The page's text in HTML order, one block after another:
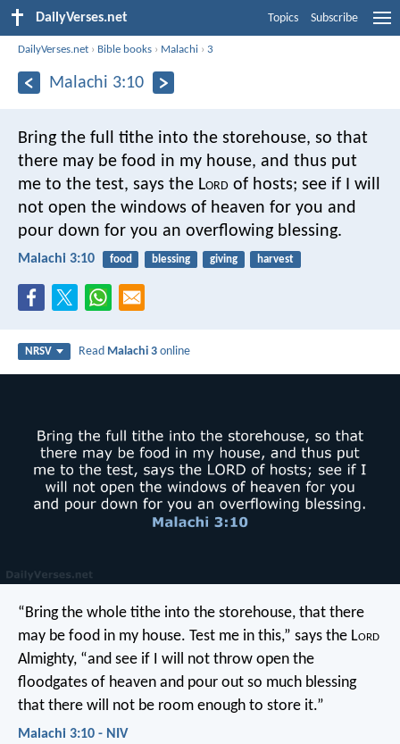
DailyVerses.net Topics Subscribe
DailyVerses.net › Bible books › Malachi ›3
Malachi 3:10
Bring the full tithe into the storehouse, so that
there may be food in my house, and thus put
me to the test, says the Lord of hosts; see if I will
not open the windows of heaven for you and
pour down for you an overflowing blessing.
Malachi 3:10 food blessing giving harvest
NRSV Read Malachi 3 online
“Bring the whole tithe into the storehouse, that there
may be food in my house. Test me in this,” says the Lord
Almighty, “and see if I will not throw open the
floodgates of heaven and pour out so much blessing
that there will not be room enough to store it.”
Malachi 3:10 - NIV